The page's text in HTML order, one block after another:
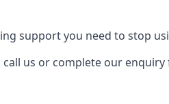
support you need to stop
us or complete our enquiry